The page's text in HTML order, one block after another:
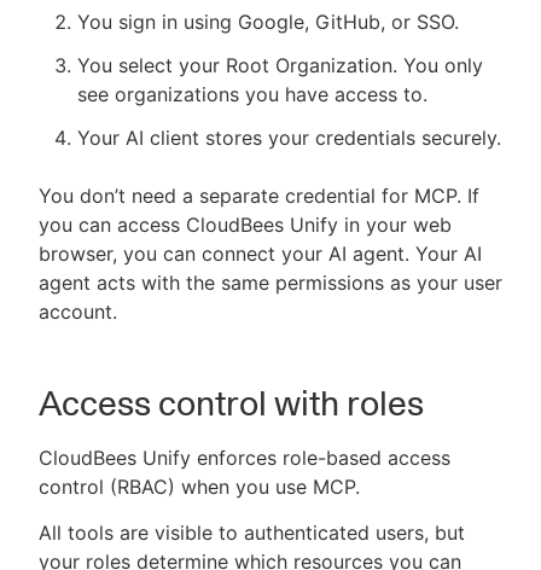
You sign in using Google, GitHub, or SSO.
You select your Root Organization. You only
see organizations you have access to.
Your AI client stores your credentials securely.
You don’t need a separate credential for MCP. If
you can access CloudBees Unify in your web
browser, you can connect your AI agent. Your AI
agent acts with the same permissions as your user
account.
Access control with roles
CloudBees Unify enforces role-based access
control (RBAC) when you use MCP.
All tools are visible to authenticated users, but
your roles determine which resources you can